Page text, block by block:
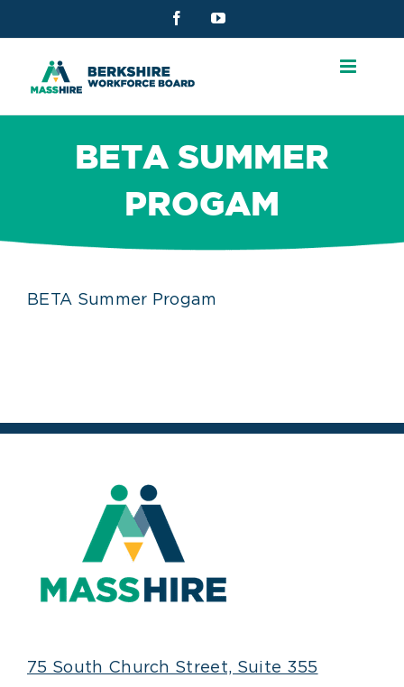
to
content
FacebookYouTube
BETA SUMMER
PROGAM
BETA Summer Progam
75 South Church Street, Suite 355